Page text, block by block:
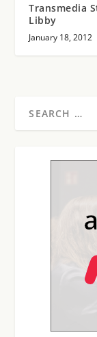
Transmedia
Libby
January 18, 2012